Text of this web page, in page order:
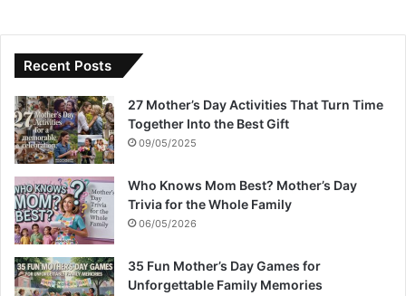
Recent Posts
27 Mother’s Day Activities That Turn Time
Together Into the Best Gift
09/05/2025
Who Knows Mom Best? Mother’s Day
Trivia for the Whole Family
06/05/2026
35 Fun Mother’s Day Games for
Unforgettable Family Memories